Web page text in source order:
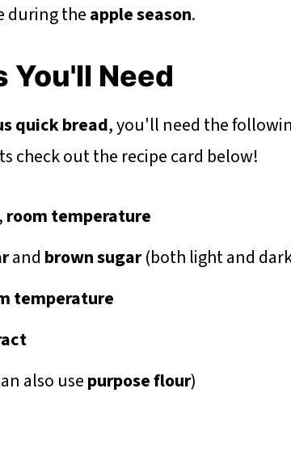
during theapple season.
You'll Need
quick bread, you'll need the
check out the recipe card below!
room temperature
and brown sugar(both light and
temperature
also usepurpose flour)